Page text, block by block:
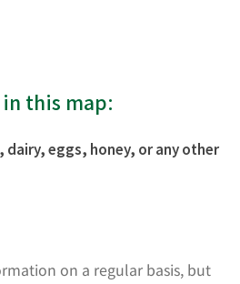
this map:
dairy, eggs, honey, or any other
on a regular basis, but